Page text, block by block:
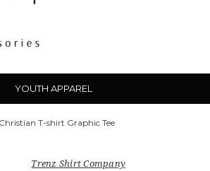
YOUTH APPAREL
T-shirt Graphic Tee
Trenz Shirt Company